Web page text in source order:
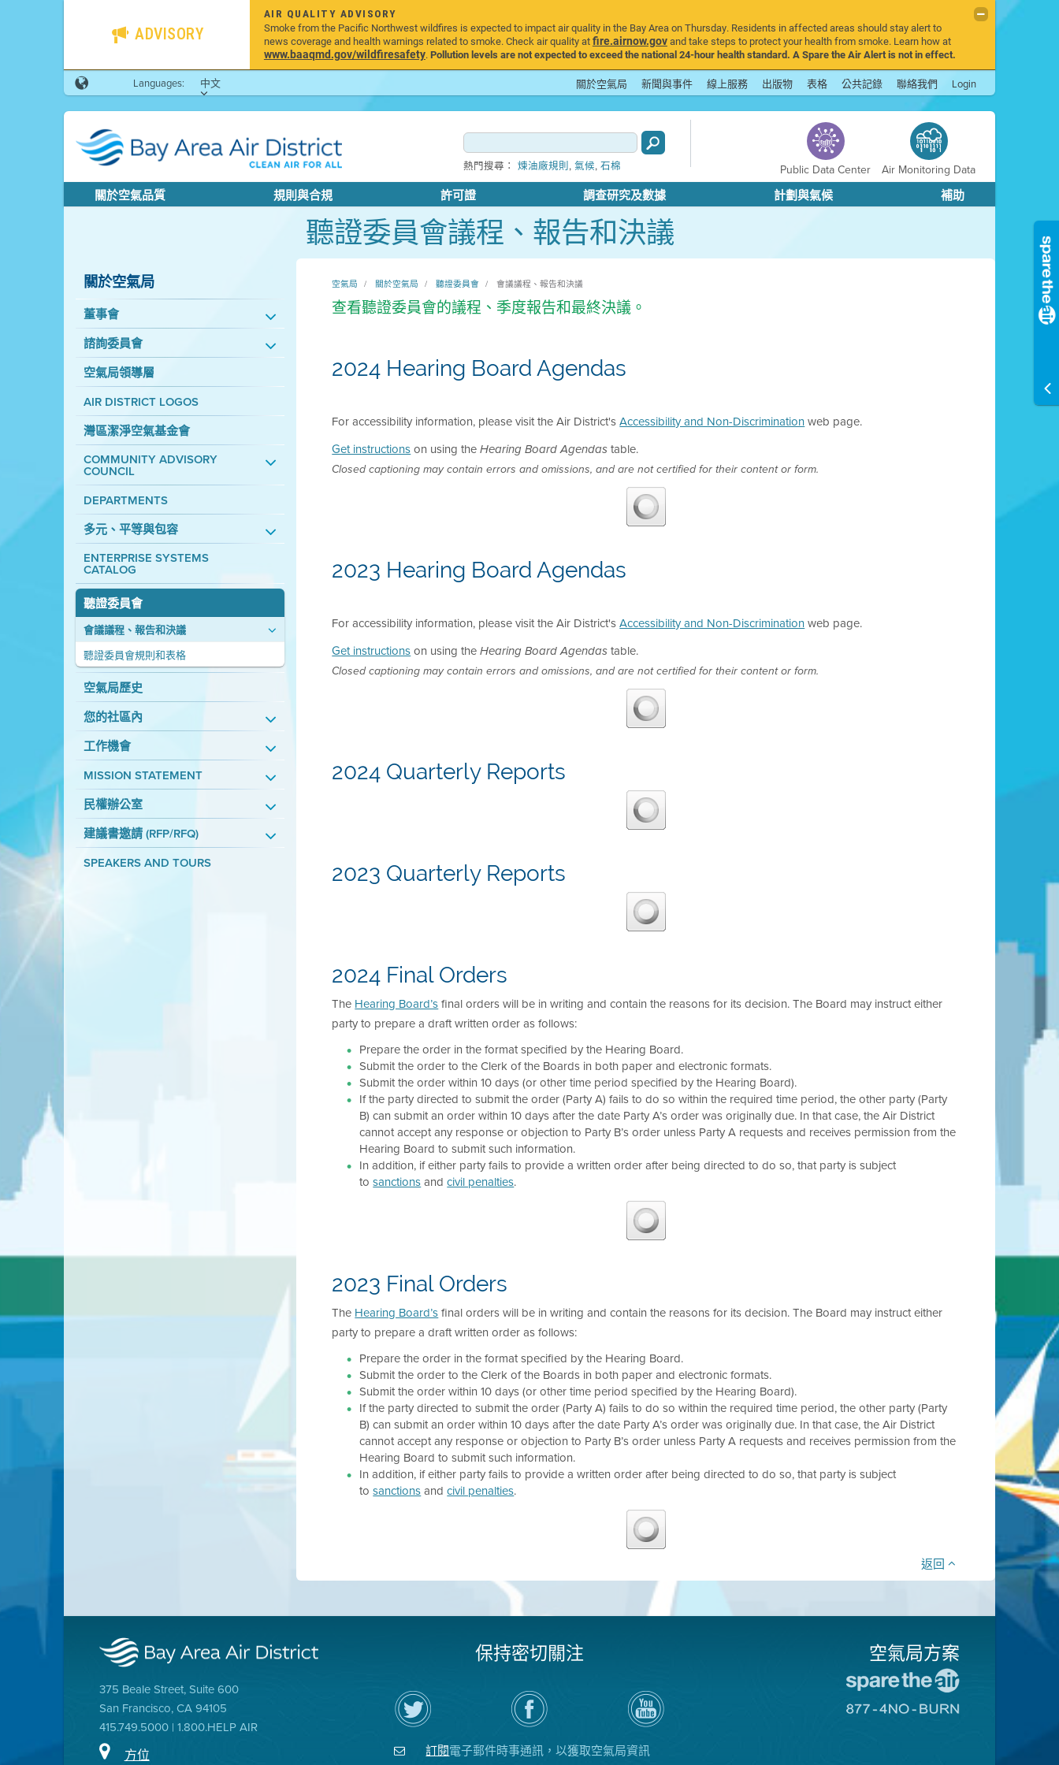
ADVISORY
AIR QUALITY ADVISORY
Smoke from the Pacific Northwest wildfires is expected to impact air quality in the Bay Area on Thursday. Residents in affected areas should stay alert to
news coverage and health warnings related to smoke. Check air quality atfire.airnow.govand take steps to protect your health from smoke. Learn how at
www.baaqmd.gov/wildfiresafety.Pollution levels are not expected to exceed the national 24-hour health standard. A Spare the Air Alert is not in effect.
Languages:
中文 關於空氣局 新聞與事件 線上服務 出版物 表格 公共記錄 聯絡我們 Login
熱門搜尋： 煉油廠規則 , 氣候, 石棉 Public Data Center Air Monitoring Data
關於空氣品質 規則與合規 許可證 調查研究及數據 計劃與氣候 補助
聽證委員會議程、報告和決議
關於空氣局
董事會
諮詢委員會
空氣局領導層
AIR DISTRICT LOGOS
灣區潔淨空氣基金會
COMMUNITY ADVISORY
COUNCIL
DEPARTMENTS
多元、平等與包容
ENTERPRISE SYSTEMS
CATALOG
聽證委員會
會議議程、報告和決議
聽證委員會規則和表格
空氣局歷史
您的社區內
工作機會
MISSION STATEMENT
民權辦公室
建議書邀請 (RFP/RFQ)
SPEAKERS AND TOURS
空氣局 關於空氣局 聽證委員會 會議議程、報告和決議
查看聽證委員會的議程、季度報告和最終決議。
2024 Hearing Board Agendas
For accessibility information, please visit the Air District'sAccessibility and Non-Discriminationweb page.
Get instructionson using theHearing Board Agendas table.
Closed captioning may contain errors and omissions, and are not certified for their content or form.
2023 Hearing Board Agendas
For accessibility information, please visit the Air District'sAccessibility and Non-Discriminationweb page.
Get instructionson using theHearing Board Agendas table.
Closed captioning may contain errors and omissions, and are not certified for their content or form.
2024 Quarterly Reports
2023 Quarterly Reports
2024 Final Orders
The Hearing Board’sfinal orders will be in writing and contain the reasons for its decision. The Board may instruct either
party to prepare a draft written order as follows:
Prepare the order in the format specified by the Hearing Board.
Submit the order to the Clerk of the Boards in both paper and electronic formats.
Submit the order within 10 days (or other time period specified by the Hearing Board).
If the party directed to submit the order (Party A) fails to do so within the required time period, the other party (Party
B) can submit an order within 10 days after the date Party A’s order was originally due. In that case, the Air District
cannot accept any response or objection to Party B’s order unless Party A requests and receives permission from the
Hearing Board to submit such information.
In addition, if either party fails to provide a written order after being directed to do so, that party is subject
tosanctionsandcivil penalties.
2023 Final Orders
The Hearing Board’sfinal orders will be in writing and contain the reasons for its decision. The Board may instruct either
party to prepare a draft written order as follows:
Prepare the order in the format specified by the Hearing Board.
Submit the order to the Clerk of the Boards in both paper and electronic formats.
Submit the order within 10 days (or other time period specified by the Hearing Board).
If the party directed to submit the order (Party A) fails to do so within the required time period, the other party (Party
B) can submit an order within 10 days after the date Party A’s order was originally due. In that case, the Air District
cannot accept any response or objection to Party B’s order unless Party A requests and receives permission from the
Hearing Board to submit such information.
In addition, if either party fails to provide a written order after being directed to do so, that party is subject
tosanctionsandcivil penalties.
返回
375 Beale Street, Suite 600
San Francisco, CA 94105
415.749.5000 | 1.800.HELP AIR
方位
保持密切關注
在
Twitter
上
關
瀏
覽
空
氣
的
空
氣
局
YouTube
道
訂閱電子郵件時事通訊，以獲取空氣局資訊
空氣局方案
往